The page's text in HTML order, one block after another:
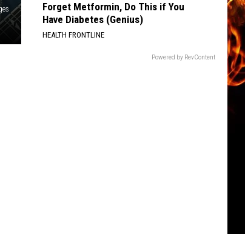
Forget Metformin, Do This if You
Have Diabetes (Genius)
HEALTH FRONTLINE
Powered by RevContent